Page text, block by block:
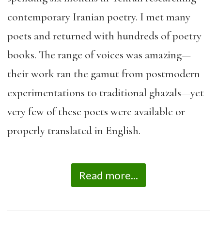
contemporary Iranian poetry. I met many
poets and returned with hundreds of poetry
books. The range of voices was amazing—
their work ran the gamut from postmodern
experimentations to traditional ghazals—yet
very few of these poets were available or
properly translated in English.
Read more...